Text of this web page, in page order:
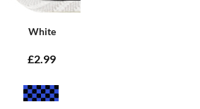
White
£2.99